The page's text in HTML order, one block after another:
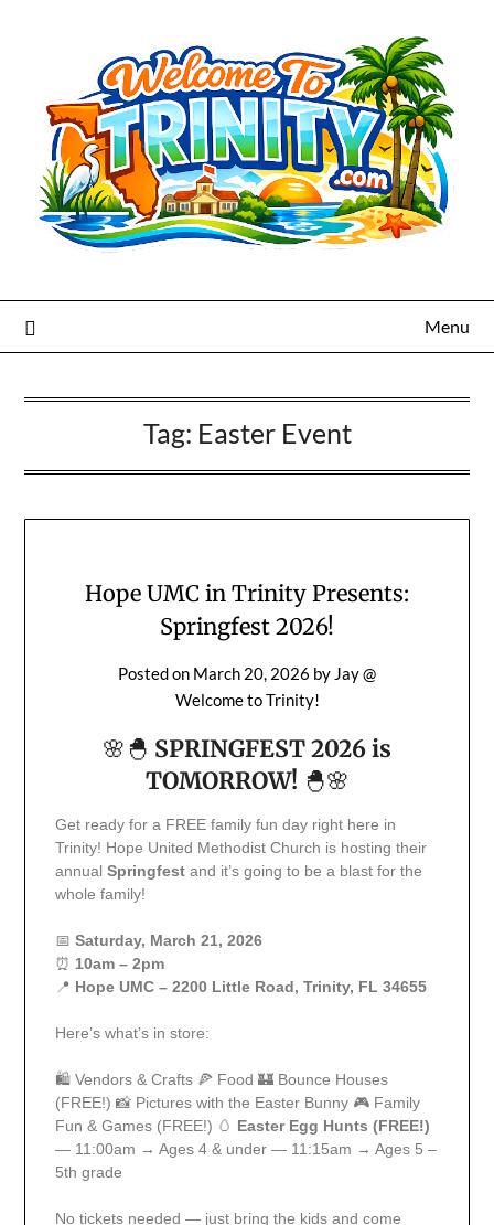
Menu
Tag: Easter Event
Hope UMC in Trinity Presents:
Springfest 2026!
Posted on March 20, 2026 by Jay @
Welcome to Trinity!
🌸🐣 SPRINGFEST 2026 is
TOMORROW! 🐣🌸
Get ready for a FREE family fun day right here in
Trinity! Hope United Methodist Church is hosting their
annual Springfestand it’s going to be a blast for the
whole family!
📅 Saturday, March 21, 2026
⏰ 10am – 2pm
📍 Hope UMC – 2200 Little Road, Trinity, FL 34655
Here’s what’s in store:
🛍️ Vendors & Crafts 🍕 Food 🏰 Bounce Houses
(FREE!) 📸 Pictures with the Easter Bunny 🎮 Family
Fun & Games (FREE!) 🥚 Easter Egg Hunts (FREE!)
— 11:00am → Ages 4 & under — 11:15am → Ages 5 –
5th grade
No tickets needed — just bring the kids and come